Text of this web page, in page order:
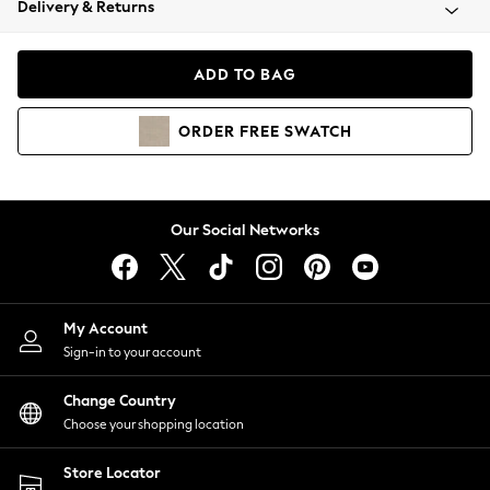
Coats & Jackets
Hoodies & Sweatshirts
Lingerie
Nightwear
Shirts & Blouses
Shorts
Skirts
Suits & Tailoring
Sportswear
Swimwear
Delivery & Returns
ADD TO BAG
ORDER FREE SWATCH
Our Social Networks
My Account
Sign-in to your account
Change Country
Choose your shopping location
Store Locator